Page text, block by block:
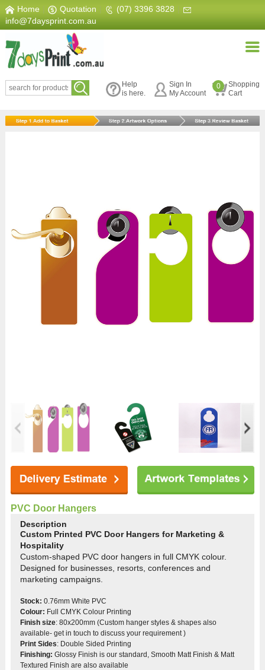
Home Quotation (07) 3396 3828
info@7daysprint.com.au
Help
is here.
Sign In
My Account
0
Shopping
Cart
PVC Door Hangers
Description
Custom Printed PVC Door Hangers for Marketing &
Hospitality
Custom-shaped PVC door hangers in full CMYK colour.
Designed for businesses, resorts, conferences and
marketing campaigns.
Stock:0.76mm White PVC
Colour: Full CMYK Colour Printing
Finish size: 80x200mm (Custom hanger styles & shapes also
available- get in touch to discuss your requirement )
Print Sides: Double Sided Printing
Finishing:Glossy Finish is our standard, Smooth Matt Finish & Matt
Textured Finish are also available